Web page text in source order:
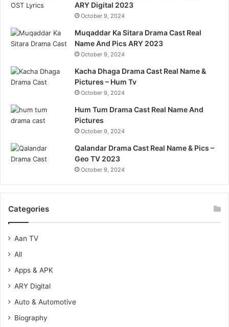
ARY Digital 2023
October 9, 2024
Muqaddar Ka Sitara Drama Cast Real
Name And Pics ARY 2023
October 9, 2024
Kacha Dhaga Drama Cast Real Name &
Pictures – Hum Tv
October 9, 2024
Hum Tum Drama Cast Real Name And
Pictures
October 9, 2024
Qalandar Drama Cast Real Name & Pics –
Geo TV 2023
October 9, 2024
Categories
Aan TV
All
Apps & APK
ARY Digital
Auto & Automotive
Biography